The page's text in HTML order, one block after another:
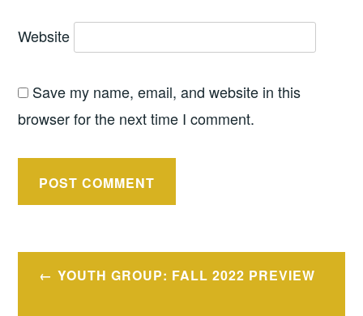
Website
Save my name, email, and website in this
browser for the next time I comment.
PostYOUTH GROUP: FALL 2022 PREVIEW